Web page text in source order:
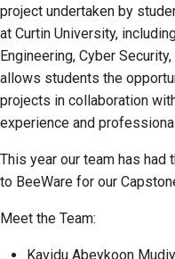
2017
2016
2015
2013
project undertaken by
at Curtin University,
Engineering, Cyber
allows students the
projects in collaboration
experience and
This year our team has
to BeeWare for our
Meet the Team:
Kavidu Abeykoon